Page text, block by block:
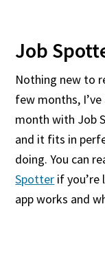
Job
Nothing new to
few months,
month with Job
and it fits in
doing. You can
Spotter if
app works and